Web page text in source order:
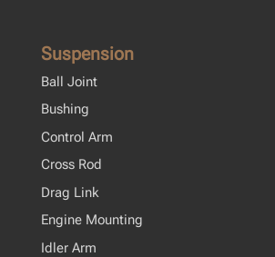
Suspension
Ball Joint
Bushing
Control Arm
Cross Rod
Drag Link
Engine Mounting
Idler Arm